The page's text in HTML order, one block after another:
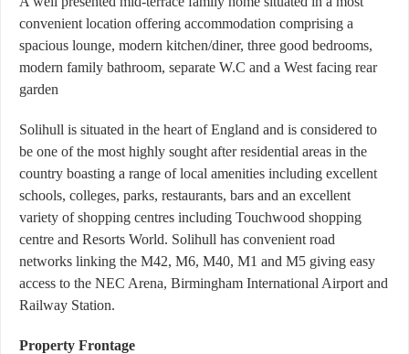
convenient location offering accommodation comprising a
spacious lounge, modern kitchen/diner, three good bedrooms,
modern family bathroom, separate W.C and a West facing rear
garden
Solihull is situated in the heart of England and is considered to
be one of the most highly sought after residential areas in the
country boasting a range of local amenities including excellent
schools, colleges, parks, restaurants, bars and an excellent
variety of shopping centres including Touchwood shopping
centre and Resorts World. Solihull has convenient road
networks linking the M42, M6, M40, M1 and M5 giving easy
access to the NEC Arena, Birmingham International Airport and
Railway Station.
Property Frontage